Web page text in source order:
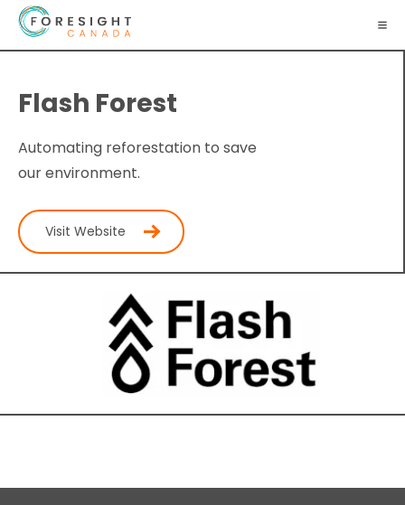
Flash Forest
Automating reforestation to save
our environment.
Visit Website